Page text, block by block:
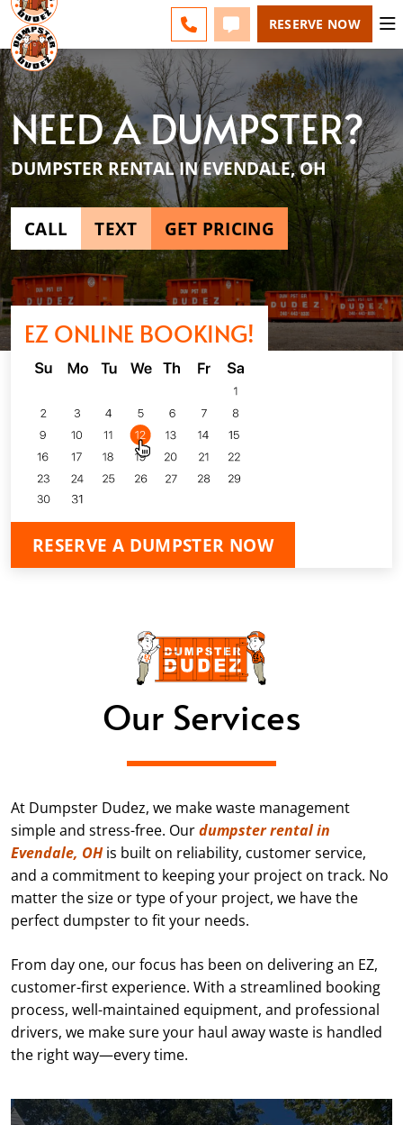
CALL 513-599-8339
TEXT 513-599-8339
RESERVE NOW
NEED A DUMPSTER?
DUMPSTER RENTAL IN EVENDALE, OH
CALL TEXT GET PRICING
EZ ONLINE BOOKING!
RESERVE A DUMPSTER NOW
Our Services
At Dumpster Dudez, we make waste management
simple and stress-free. Ourdumpster rental in
Evendale, OHis built on reliability, customer service,
and a commitment to keeping your project on track. No
matter the size or type of your project, we have the
perfect dumpster to fit your needs.
From day one, our focus has been on delivering an EZ,
customer-first experience. With a streamlined booking
process, well-maintained equipment, and professional
drivers, we make sure your haul away waste is handled
the right way—every time.